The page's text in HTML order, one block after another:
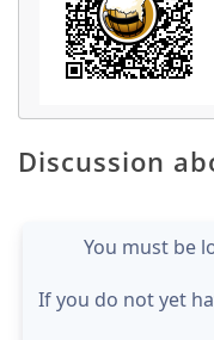
Discussion
You must be
If you do not yet